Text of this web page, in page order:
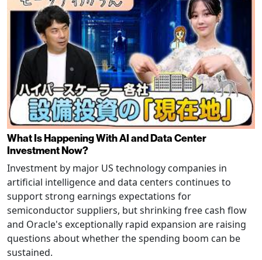
What Is Happening With AI and Data Center
Investment Now?
Investment by major US technology companies in
artificial intelligence and data centers continues to
support strong earnings expectations for
semiconductor suppliers, but shrinking free cash flow
and Oracle's exceptionally rapid expansion are raising
questions about whether the spending boom can be
sustained.